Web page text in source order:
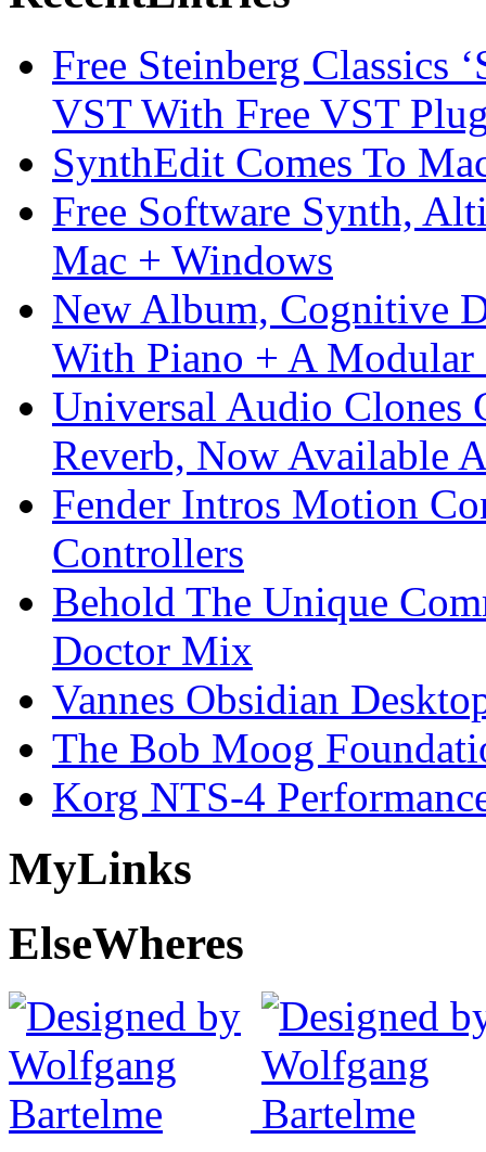
Free Steinberg Classics
VST With Free VST
SynthEdit Comes To
Free Software Synth,
Mac + Windows
New Album, Cognitive
With Piano + A Modular
Universal Audio Clones
Reverb, Now Available
Fender Intros Motion
Controllers
Behold The Unique
Doctor Mix
Vannes Obsidian
The Bob Moog
Korg NTS-4
MyLinks
ElseWheres